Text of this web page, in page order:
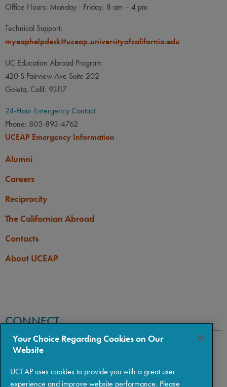
Office Hours: Monday - Friday, 8 am – 4 pm
Technical Support:
myeaphelpdesk@uceap.universityofcalifornia.edu
UC Education Abroad Program
420 S Fairview Ave Suite 202
Goleta, Calif. 93117
24-Hour Emergency Contact
Phone: 805-893-4762
UCEAP Emergency Information
Alumni
Careers
Reciprocity
The Californian Abroad
Contacts
About UCEAP
CONNECT
Your Choice Regarding Cookies on Our
Website
UCEAP uses cookies to provide you with a great user
experience and improve website performance. Please